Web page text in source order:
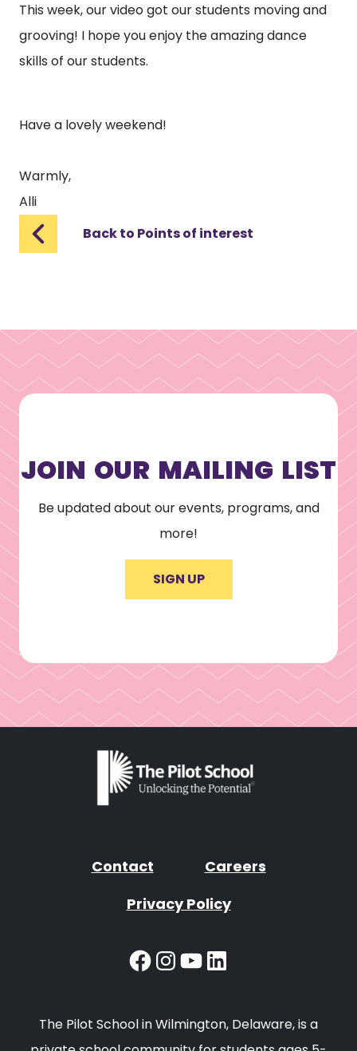
This week, our video got our students moving and
grooving! I hope you enjoy the amazing dance
skills of our students.
Have a lovely weekend!
Warmly,
Alli
Back to Points of interest
JOIN OUR MAILING LIST
Be updated about our events, programs, and
more!
SIGN UP
Contact
Careers
Privacy Policy
Facebook
Instagram
YouTube
LinkedIn
The Pilot School in Wilmington, Delaware, is a